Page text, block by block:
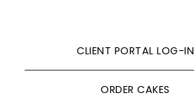
CLIENT PORTAL LOG-IN
ORDER CAKES